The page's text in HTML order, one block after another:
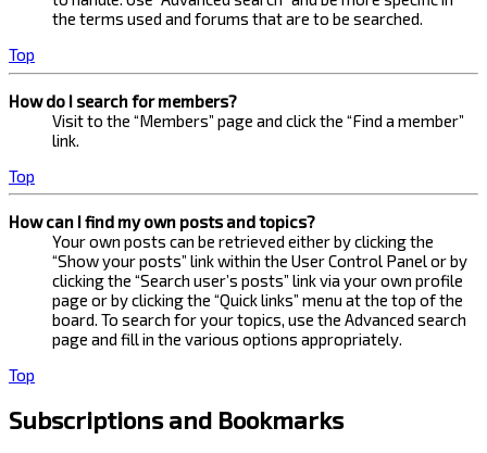
the terms used and forums that are to be searched.
Top
How do I search for members?
Visit to the “Members” page and click the “Find a member”
link.
Top
How can I find my own posts and topics?
Your own posts can be retrieved either by clicking the
“Show your posts” link within the User Control Panel or by
clicking the “Search user’s posts” link via your own profile
page or by clicking the “Quick links” menu at the top of the
board. To search for your topics, use the Advanced search
page and fill in the various options appropriately.
Top
Subscriptions and Bookmarks